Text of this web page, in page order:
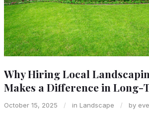
Why Hiring Local
Makes a Difference in Long-
October 15, 2025 / in Landscape / by